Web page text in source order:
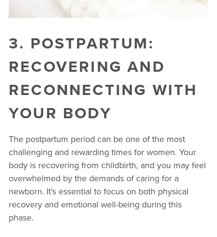
3. POSTPARTUM:
RECOVERING AND
RECONNECTING WITH
YOUR BODY
The postpartum period can be one of the most
challenging and rewarding times for women. Your
body is recovering from childbirth, and you may feel
overwhelmed by the demands of caring for a
newborn. It’s essential to focus on both physical
recovery and emotional well-being during this
phase.